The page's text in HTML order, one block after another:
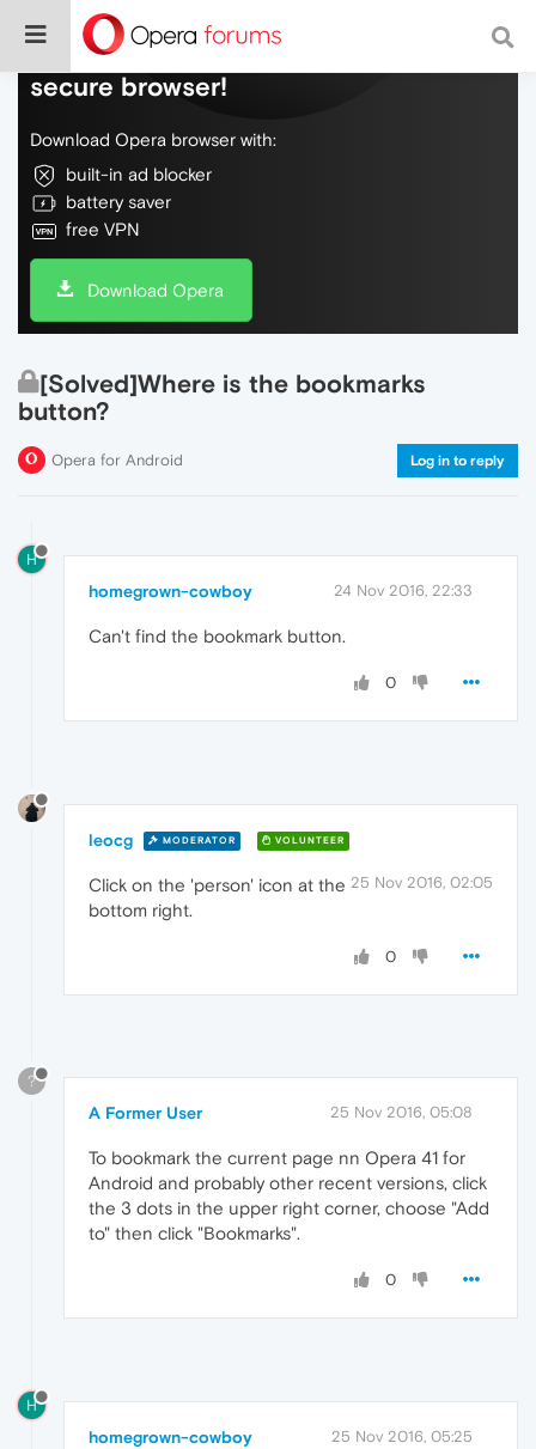
Do more on the web, with a fast and
secure browser!
Download Opera browser with:
built-in ad blocker
battery saver
free VPN
Download Opera
[Solved]Where is the bookmarks
button?
Opera for Android Log in to reply
H
homegrown-cowboy 24 Nov 2016, 22:33
Can't find the bookmark button.
0
leocg MODERATOR VOLUNTEER
25 Nov 2016, 02:05
Click on the 'person' icon at the
bottom right.
0
?
A Former User 25 Nov 2016, 05:08
To bookmark the current page nn Opera 41 for
Android and probably other recent versions, click
the 3 dots in the upper right corner, choose "Add
to" then click "Bookmarks".
0
H
homegrown-cowboy 25 Nov 2016, 05:25